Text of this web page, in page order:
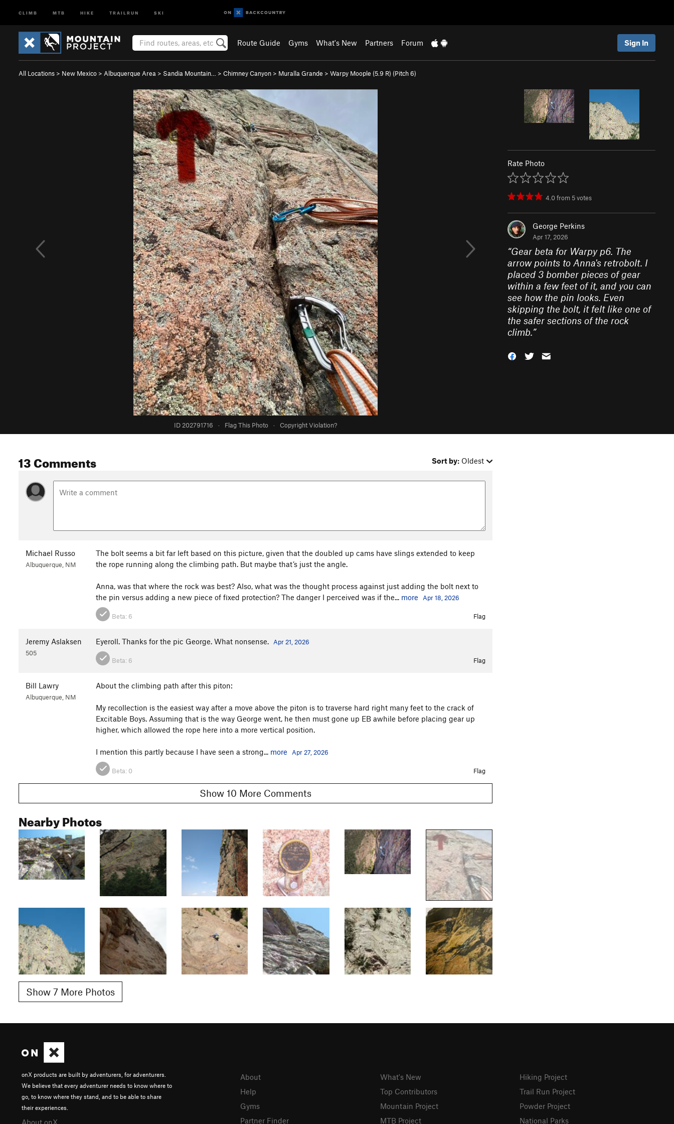
CLIMB MTB HIKE TRAILRUN SKI
Route Guide Gyms What's New Partners Forum Sign In
All Locations > New Mexico > Albuquerque Area > Sandia Mountain… > Chimney Canyon > Muralla Grande > Warpy Moople (5.9 R) (Pitch 6)
ID 202791716 · Flag This Photo · Copyright Violation?
Rate Photo
4.0from 5votes
George Perkins
Apr 17, 2026
“Gear beta for Warpy p6. The
arrow points to Anna's retrobolt. I
placed 3 bomber pieces of gear
within a few feet of it, and you can
see how the pin looks. Even
skipping the bolt, it felt like one of
the safer sections of the rock
climb.”
13 Comments Sort by: Oldest
Michael Russo
Albuquerque, NM
The bolt seems a bit far left based on this picture, given that the doubled up cams have slings extended to keep
the rope running along the climbing path. But maybe that’s just the angle.
Anna, was that where the rock was best? Also, what was the thought process against just adding the bolt next to
the pin versus adding a new piece of fixed protection? The danger I perceived was if the... more Apr 18, 2026
Beta: 6 Flag
Jeremy Aslaksen
505
Eyeroll. Thanks for the pic George. What nonsense. Apr 21, 2026
Beta: 6 Flag
Bill Lawry
Albuquerque, NM
About the climbing path after this piton:
My recollection is the easiest way after a move above the piton is to traverse hard right many feet to the crack of
Excitable Boys. Assuming that is the way George went, he then must gone up EB awhile before placing gear up
higher, which allowed the rope here into a more vertical position.
I mention this partly because I have seen a strong... more Apr 27, 2026
Beta: 0 Flag
Show 10 More Comments
Nearby Photos
Show 7 More Photos
onX products are built by adventurers, for adventurers.
We believe that every adventurer needs to know where to
go, to know where they stand, and to be able to share
their experiences.
About onX
About
Help
Gyms
Partner Finder
What's New
Top Contributors
Mountain Project
MTB Project
Hiking Project
Trail Run Project
Powder Project
National Parks